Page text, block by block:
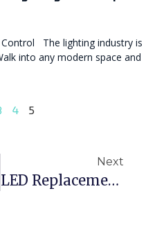
The lighting industry is
into any modern space and
4 5
Next
LED Replacement For 600×600 Fluorescent Panels: Choosing The Right Luminaire